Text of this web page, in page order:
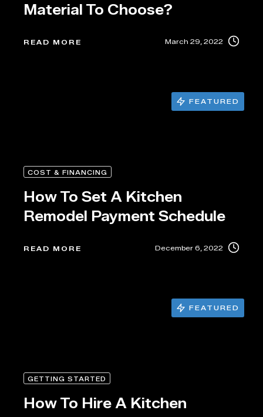
Material To Choose?
READ MORE March 29, 2022
COST & FINANCING
How To Set A Kitchen
Remodel Payment Schedule
READ MORE December 6, 2022
FEATURED
GETTING STARTED
How To Hire A Kitchen
FEATURED